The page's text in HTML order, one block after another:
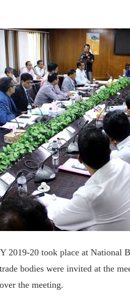
2019-20 took place at National
bodies were invited at the
the meeting.